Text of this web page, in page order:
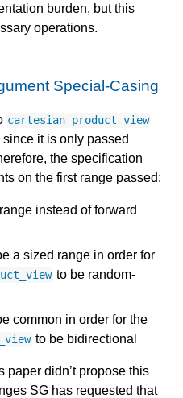
burden, but this
operations.
Special-Casing
cartesian_product_view
it is only passed
the specification
on the first range passed:
instead of forward
a sized range in order for
to be random-
common in order for the
to be bidirectional
paper didn’t propose this
SG has requested that